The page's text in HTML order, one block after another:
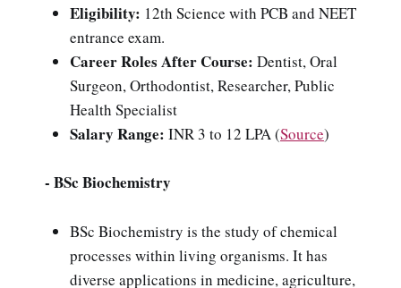
Eligibility: 12th Science with PCB and NEET
entrance exam.
Career Roles After Course: Dentist, Oral
Surgeon, Orthodontist, Researcher, Public
Health Specialist
Salary Range: INR 3 to 12 LPA (Source)
- BSc Biochemistry
BSc Biochemistry is the study of chemical
processes within living organisms. It has
diverse applications in medicine, agriculture,